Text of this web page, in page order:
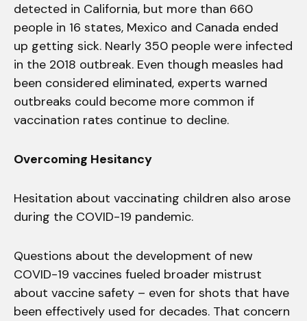
detected in California, but more than 660
people in 16 states, Mexico and Canada ended
up getting sick. Nearly 350 people were infected
in the 2018 outbreak. Even though measles had
been considered eliminated, experts warned
outbreaks could become more common if
vaccination rates continue to decline.
Overcoming Hesitancy
Hesitation about vaccinating children also arose
during the COVID-19 pandemic.
Questions about the development of new
COVID-19 vaccines fueled broader mistrust
about vaccine safety – even for shots that have
been effectively used for decades. That concern